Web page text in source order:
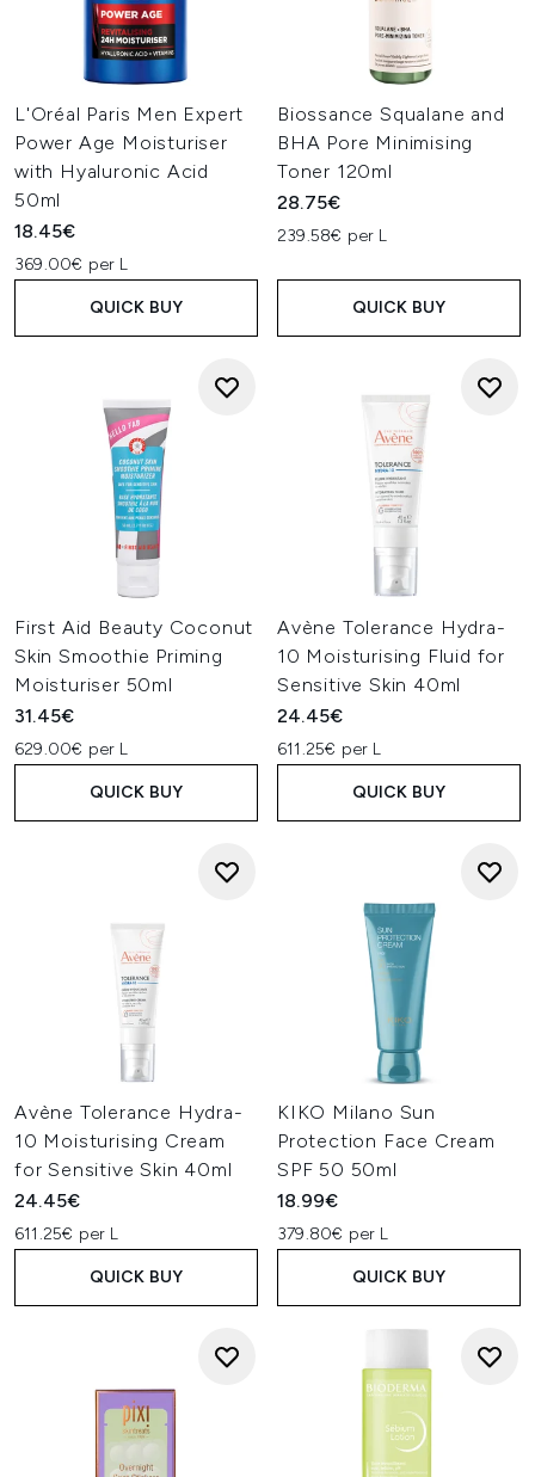
L'Oréal Paris Men Expert
Power Age Moisturiser
with Hyaluronic Acid
50ml
18.45€
369.00€ per L
QUICK BUY
Biossance Squalane and
BHA Pore Minimising
Toner 120ml
28.75€
239.58€ per L
QUICK BUY
First Aid Beauty Coconut
Skin Smoothie Priming
Moisturiser 50ml
31.45€
629.00€ per L
QUICK BUY
Avène Tolerance Hydra-
10 Moisturising Fluid for
Sensitive Skin 40ml
24.45€
611.25€ per L
QUICK BUY
Avène Tolerance Hydra-
10 Moisturising Cream
for Sensitive Skin 40ml
24.45€
611.25€ per L
QUICK BUY
KIKO Milano Sun
Protection Face Cream
SPF 50 50ml
18.99€
379.80€ per L
QUICK BUY